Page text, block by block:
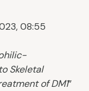
08:55
Skeletal
of DM1”